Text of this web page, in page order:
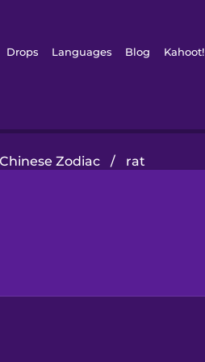
Drops Languages Blog Kahoot!
Chinese Zodiac / rat